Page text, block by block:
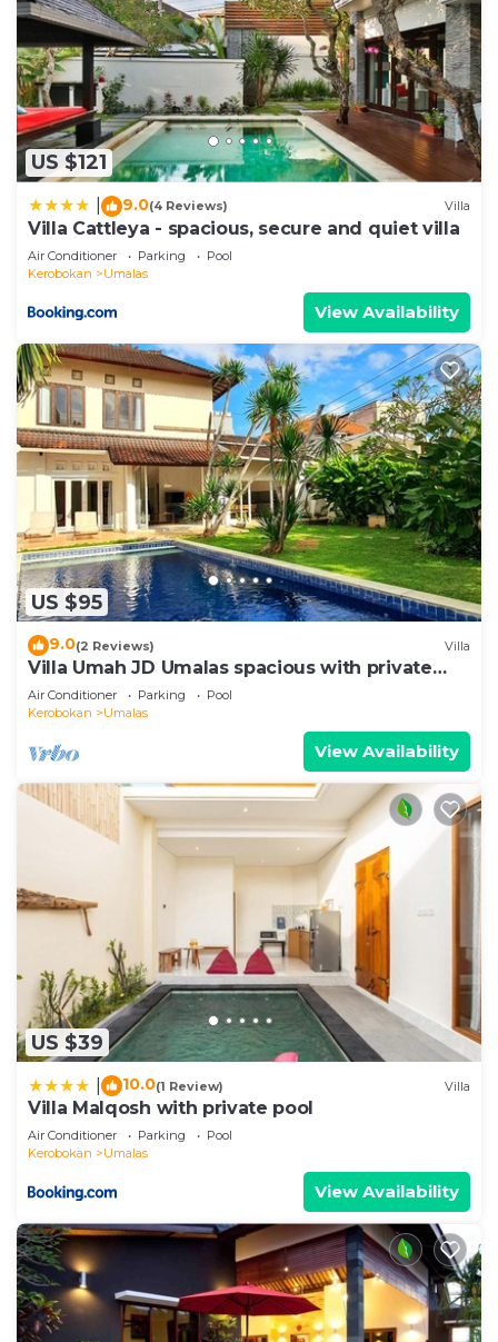
US $121
9.0(4 Reviews) Villa
Villa Cattleya - spacious, secure and quiet villa
Air Conditioner Parking
Pool
Kerobokan
Umalas
View Availability
US $95
9.0(2 Reviews) Villa
Villa Umah JD Umalas spacious with private
pool
Air Conditioner Parking
Pool
Kerobokan
Umalas
View Availability
US $39
10.0(1 Review) Villa
Villa Malqosh with private pool
Air Conditioner Parking
Pool
Kerobokan
Umalas
View Availability